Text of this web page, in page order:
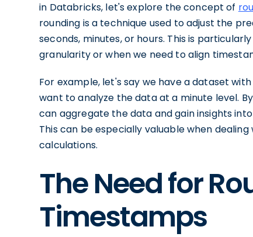
in Databricks, let's explore the concept of
rounding is a technique used to adjust the
seconds, minutes, or hours. This is
granularity or when we need to align
For example, let's say we have a dataset
want to analyze the data at a minute level.
can aggregate the data and gain insights
This can be especially valuable when
calculations.
The Need for
Timestamps